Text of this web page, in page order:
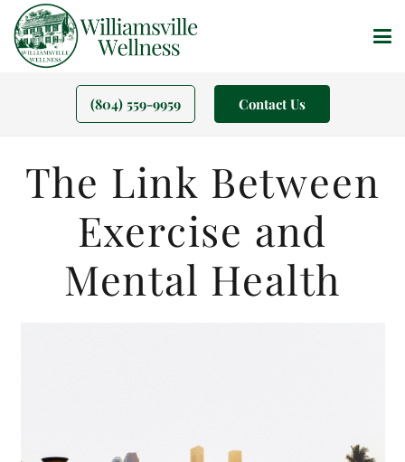
(804) 559-9959 Contact Us
The Link Between
Exercise and
Mental Health